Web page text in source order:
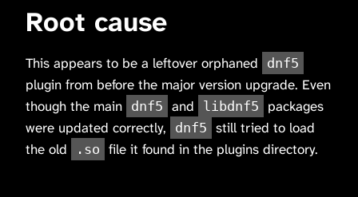
Root cause
This appears to be a leftover orphaned dnf5
plugin from before the major version upgrade. Even
though the main dnf5 and libdnf5
packages
were updated correctly,
dnf5 still tried to load
the old
.so file it found in the plugins directory.